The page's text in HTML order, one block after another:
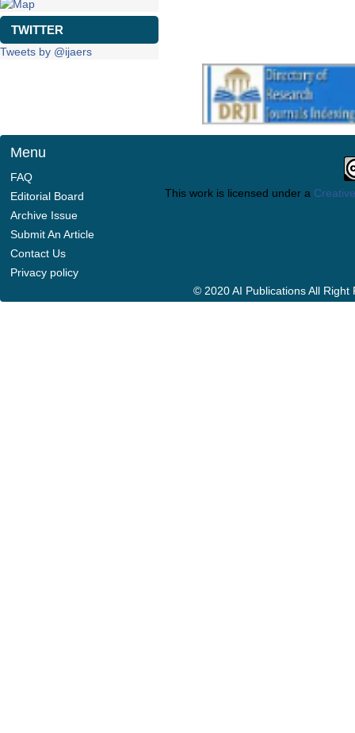
TWITTER
Tweets by @ijaers
Menu
FAQ
Editorial Board
Archive Issue
Submit An Article
Contact Us
Privacy policy
This work is licensed under a
© 2020 AI Publications All